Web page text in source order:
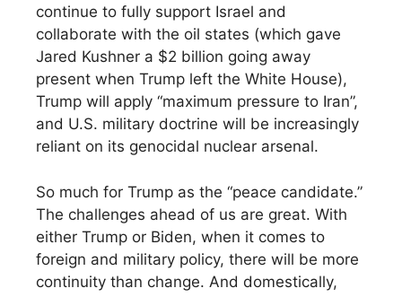
continue to fully support Israel and
collaborate with the oil states (which gave
Jared Kushner a $2 billion going away
present when Trump left the White House),
Trump will apply “maximum pressure to Iran”,
and U.S. military doctrine will be increasingly
reliant on its genocidal nuclear arsenal.
So much for Trump as the “peace candidate.”
The challenges ahead of us are great. With
either Trump or Biden, when it comes to
foreign and military policy, there will be more
continuity than change. And domestically,